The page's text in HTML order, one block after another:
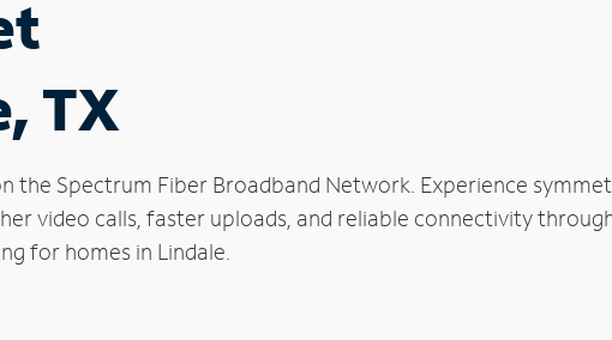
TX
the Spectrum Fiber Broadband Network. Experience
video calls, faster uploads, and reliable connectivity
for homes in Lindale.